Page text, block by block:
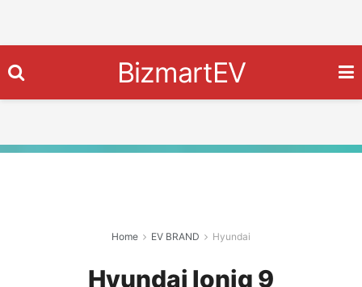
BizmartEV
Home EV BRAND Hyundai
Hyundai Ioniq 9